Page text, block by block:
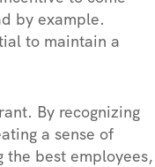
by example.
to maintain a
By recognizing
a sense of
best employees,